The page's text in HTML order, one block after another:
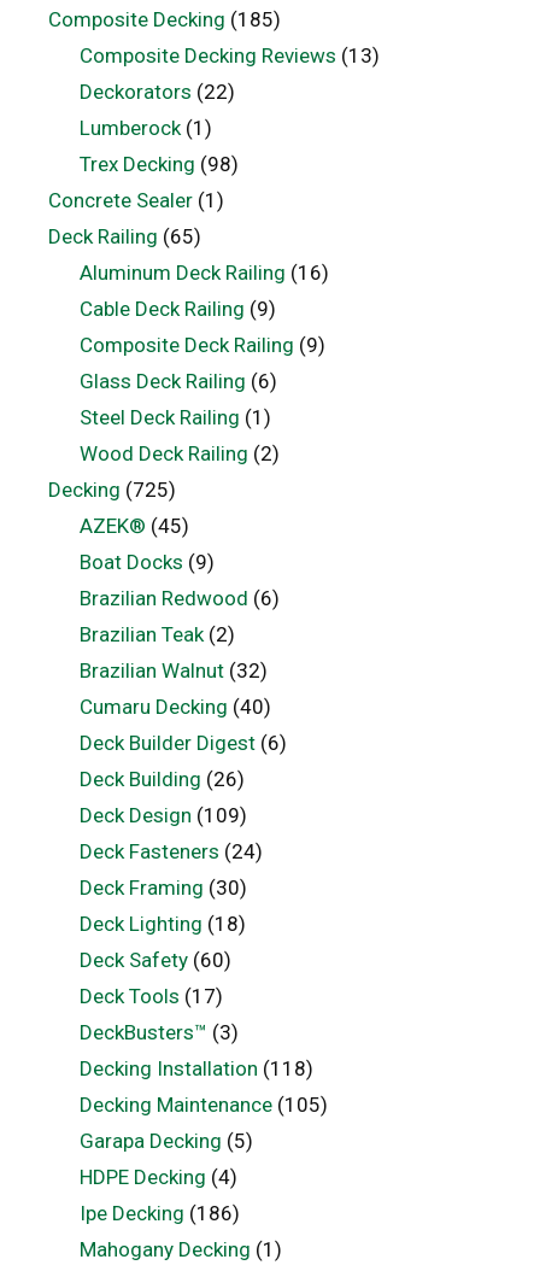
Composite Decking (185)
Composite Decking Reviews (13)
Deckorators (22)
Lumberock(1)
Trex Decking (98)
Concrete Sealer (1)
Deck Railing (65)
Aluminum Deck Railing (16)
Cable Deck Railing (9)
Composite Deck Railing (9)
Glass Deck Railing (6)
Steel Deck Railing (1)
Wood Deck Railing (2)
Decking (725)
AZEK® (45)
Boat Docks (9)
Brazilian Redwood (6)
Brazilian Teak(2)
Brazilian Walnut(32)
Cumaru Decking (40)
Deck Builder Digest(6)
Deck Building (26)
Deck Design (109)
Deck Fasteners (24)
Deck Framing (30)
Deck Lighting (18)
Deck Safety(60)
Deck Tools (17)
DeckBusters™ (3)
Decking Installation (118)
Decking Maintenance(105)
Garapa Decking (5)
HDPE Decking (4)
Ipe Decking (186)
Mahogany Decking (1)